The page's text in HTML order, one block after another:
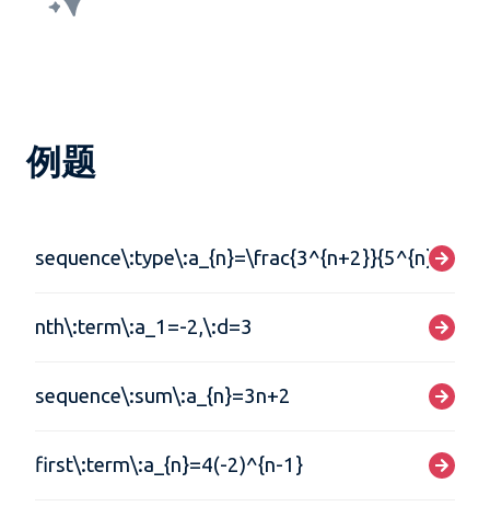
例题
sequence\:type\:a_{n}=\frac{3^{n+2}}{5^{n}}
nth\:term\:a_1=-2,\:d=3
sequence\:sum\:a_{n}=3n+2
first\:term\:a_{n}=4(-2)^{n-1}